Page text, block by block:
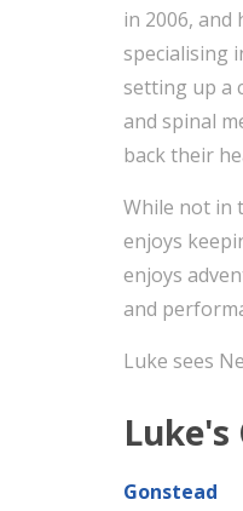
in 2006, and
specialising
setting up a
and spinal
back their
While not in
enjoys
enjoys
and
Luke sees
Gonstead